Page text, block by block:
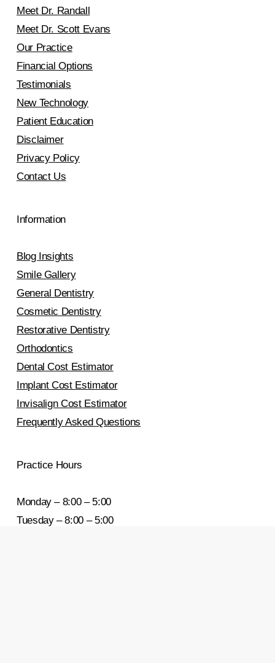
Meet Dr. Randall
Meet Dr. Scott Evans
Our Practice
Financial Options
Testimonials
New Technology
Patient Education
Disclaimer
Privacy Policy
Contact Us
Information
Blog Insights
Smile Gallery
General Dentistry
Cosmetic Dentistry
Restorative Dentistry
Orthodontics
Dental Cost Estimator
Implant Cost Estimator
Invisalign Cost Estimator
Frequently Asked Questions
Practice Hours
Monday – 8:00 – 5:00
Tuesday – 8:00 – 5:00